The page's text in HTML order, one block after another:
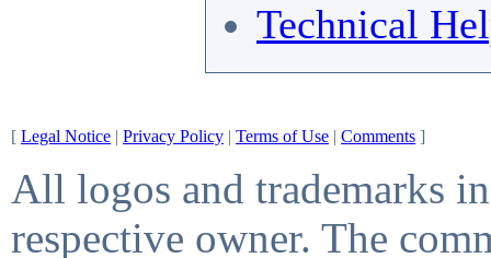
Technical
[ Legal Notice | Privacy Policy | Terms of Use | Comments ]
All logos and trademarks
respective owner. The